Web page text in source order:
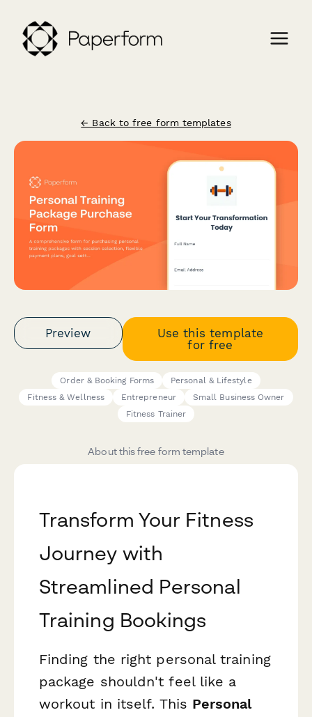
← Back to free form templates
Preview
Use this template
for free
Order & Booking Forms
Personal & Lifestyle
Fitness & Wellness
Entrepreneur
Small Business Owner
Fitness Trainer
About this free form template
Transform Your Fitness
Journey with
Streamlined Personal
Training Bookings
Finding the right personal training
package shouldn't feel like a
workout in itself. This Personal